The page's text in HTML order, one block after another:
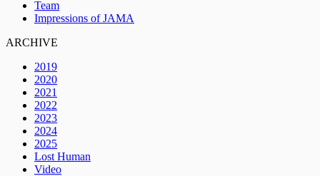
Team
Impressions of JAMA
ARCHIVE
2019
2020
2021
2022
2023
2024
2025
Lost Human
Video